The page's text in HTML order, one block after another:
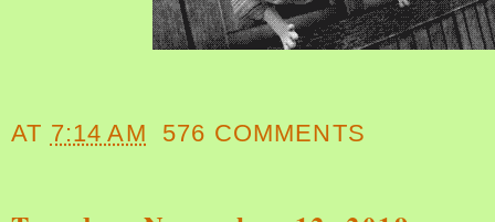
AT 7:14 AM 576 COMMENTS